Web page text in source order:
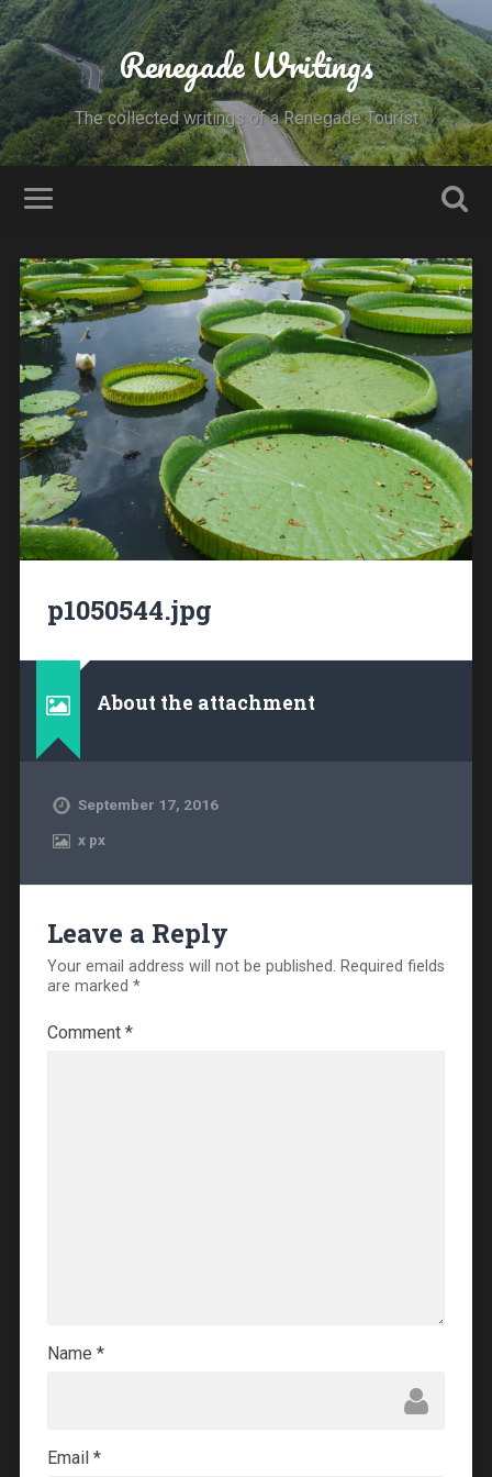
Renegade Writings
The collected writings of a Renegade Tourist
p1050544.jpg
About the attachment
September 17, 2016
xpx
Leave a Reply
Your email address will not be published. Required fields
are marked *
Comment *
Name *
Email *